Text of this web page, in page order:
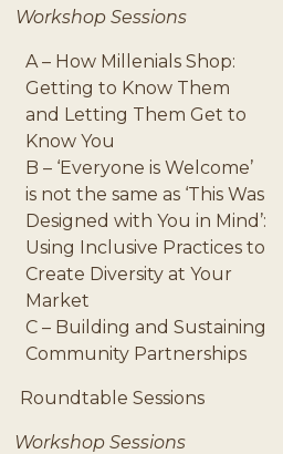
Workshop Sessions
A – How Millenials Shop:
Getting to Know Them
and Letting Them Get to
Know You
B – ‘Everyone is Welcome’
is not the same as ‘This Was
Designed with You in Mind’:
Using Inclusive Practices to
Create Diversity at Your
Market
C – Building and Sustaining
Community Partnerships
Sessions
Workshop Sessions